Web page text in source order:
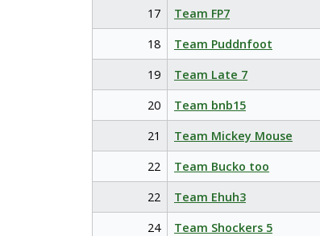
17
Team FP7
18
Team Puddnfoot
19
Team Late 7
20
Team bnb15
21
Team Mickey Mouse
22
Team Bucko too
22
Team Ehuh3
24
Team Shockers 5